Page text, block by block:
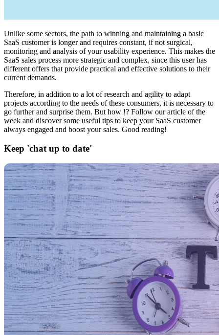
Unlike some sectors, the path to winning and maintaining a basic
SaaS customer is longer and requires constant, if not surgical,
monitoring and analysis of your usability experience. This makes the
SaaS sales process more strategic and complex, since this user has
different offers that provide practical and effective solutions to their
current demands.
Therefore, in addition to a lot of research and agility to adapt
projects according to the needs of these consumers, it is necessary to
go further and surprise them. But how !? Follow our article of the
week and discover some useful tips to keep your SaaS customer
always engaged and boost your sales. Good reading!
Keep 'chat up to date'